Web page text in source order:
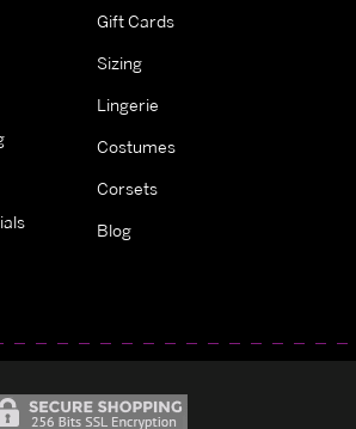
Gift Cards
Sizing
Lingerie
Costumes
Corsets
Blog